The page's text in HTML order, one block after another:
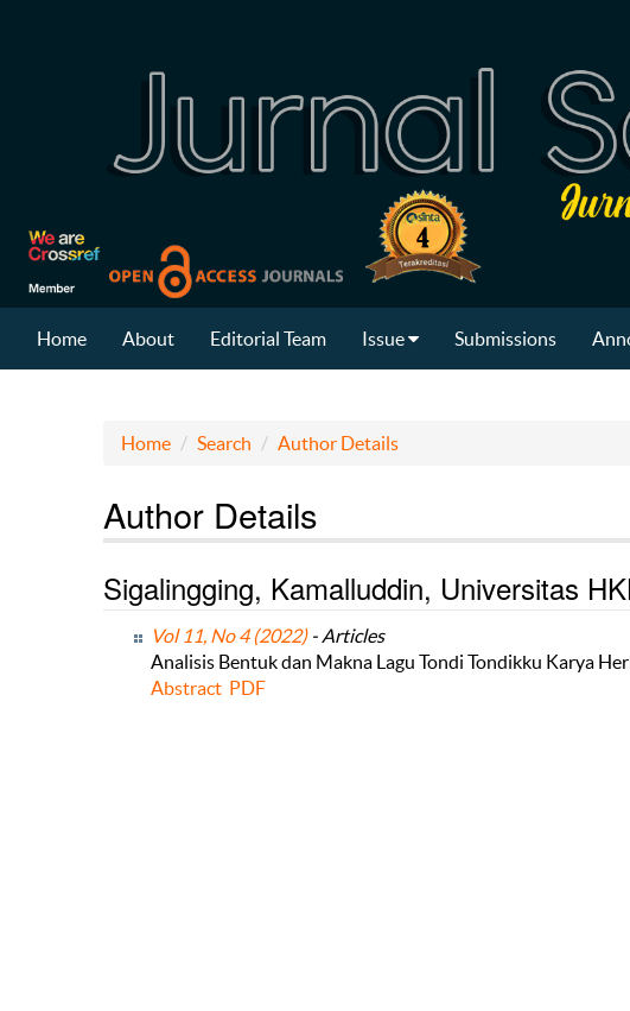
Home About Editorial Team Issue Submissions
Home Search Author Details
Author Details
Sigalingging, Kamalluddin, Universitas
Vol 11, No 4 (2022)- Articles
Analisis Bentuk dan Makna Lagu Tondi Tondikku Karya
Abstract PDF